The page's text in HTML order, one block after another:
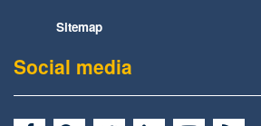
Sitemap
Social media